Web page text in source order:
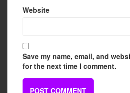
Website
Save my name, email, and
for the next time I comment.